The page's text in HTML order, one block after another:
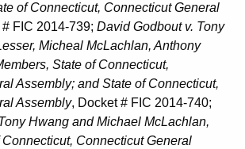
of Connecticut, Connecticut General
FIC 2014-739; David Godbout v. Tony
Micheal McLachlan, Anthony
State of Connecticut,
Assembly; and State of Connecticut,
Assembly, Docket # FIC 2014-740;
Hwang and Michael McLachlan,
Connecticut General